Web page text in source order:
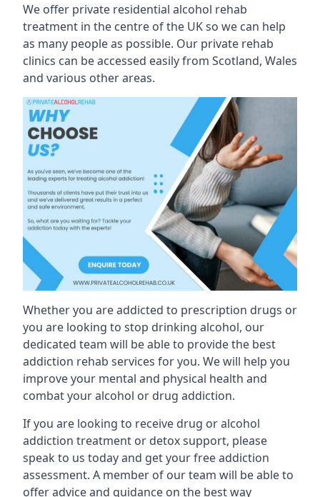
We offer private residential alcohol rehab
treatment in the centre of the UK so we can help
as many people as possible. Our private rehab
clinics can be accessed easily from Scotland, Wales
and various other areas.
Whether you are addicted to prescription drugs or
you are looking to stop drinking alcohol, our
dedicated team will be able to provide the best
addiction rehab services for you. We will help you
improve your mental and physical health and
combat your alcohol or drug addiction.
If you are looking to receive drug or alcohol
addiction treatment or detox support, please
speak to us today and get your free addiction
assessment. A member of our team will be able to
offer advice and guidance on the best way